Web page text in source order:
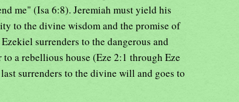
me" (Isa 6:8). Jeremiah must yield his
to the divine wisdom and the promise of
surrenders to the dangerous and
a rebellious house (Eze 2:1 through Eze
surrenders to the divine will and goes to